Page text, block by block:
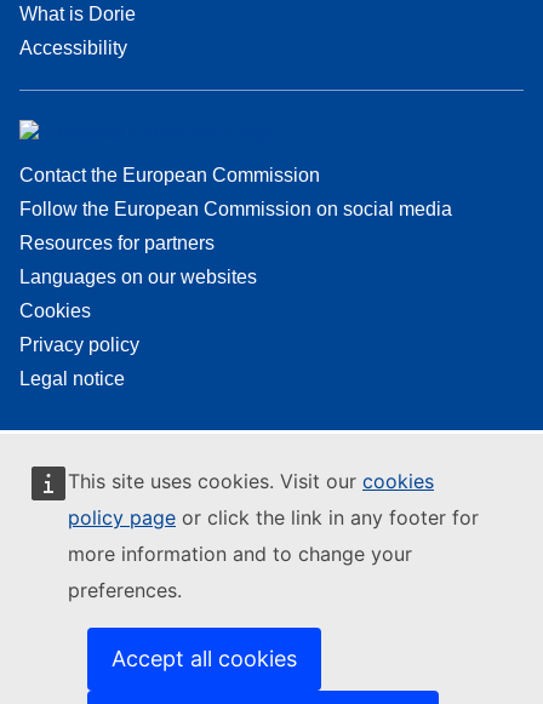
This site uses cookies. Visit our cookies
policy page or click the link in any footer for
more information and to change your
preferences.
Accept all cookies
What is Dorie
Accessibility
Contact the European Commission
Follow the European Commission on social media
Resources for partners
Languages on our websites
Cookies
Privacy policy
Legal notice